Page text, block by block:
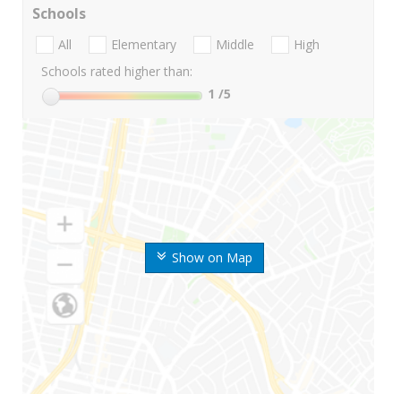
Show on Map
Schools
All Elementary Middle
High
Schools rated higher than:
1 /5